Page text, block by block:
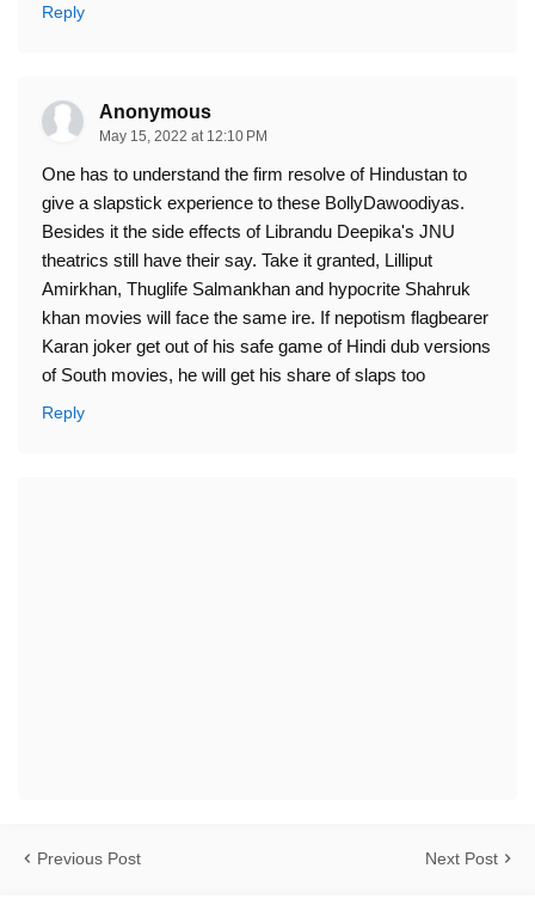
Reply
Anonymous
May 15, 2022 at 12:10 PM
One has to understand the firm resolve of Hindustan to
give a slapstick experience to these BollyDawoodiyas.
Besides it the side effects of Librandu Deepika's JNU
theatrics still have their say. Take it granted, Lilliput
Amirkhan, Thuglife Salmankhan and hypocrite Shahruk
khan movies will face the same ire. If nepotism flagbearer
Karan joker get out of his safe game of Hindi dub versions
of South movies, he will get his share of slaps too
Reply
Previous Post Next Post